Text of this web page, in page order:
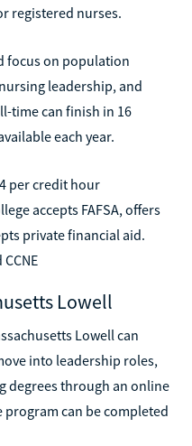
registered nurses.
focus on population
leadership, and
time can finish in 16
each year.
per credit hour
accepts FAFSA, offers
private financial aid.
CCNE
Lowell
Lowell can
into leadership roles,
degrees through an online
program can be completed